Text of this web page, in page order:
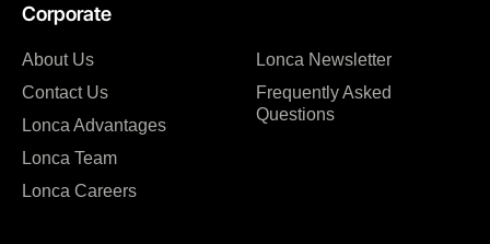
Corporate
About Us
Contact Us
Lonca Advantages
Lonca Team
Lonca Careers
Lonca Newsletter
Frequently Asked
Questions